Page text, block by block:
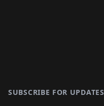
SUBSCRIBE FOR UPDATES